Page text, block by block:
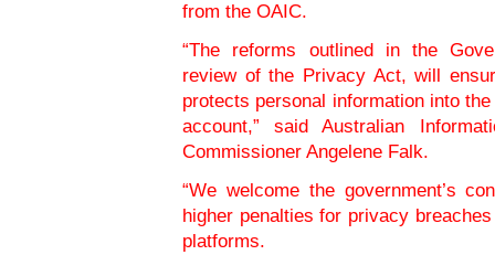
from the OAIC.
“The reforms outlined in the
review of the Privacy Act, will
protects personal information into
account,” said Australian
Commissioner Angelene Falk.
“We welcome the government’s
higher penalties for privacy
platforms.